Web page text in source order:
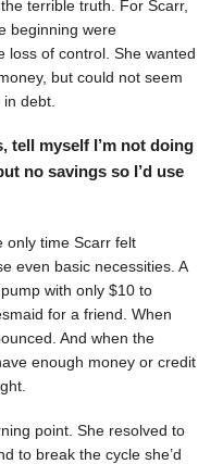
terrible truth. For Scarr,
beginning were
loss of control. She wanted
but could not seem
debt.
tell myself I’m not doing
no savings so I’d use
only time Scarr felt
even basic necessities. A
with only $10 to
for a friend. When
And when the
enough money or credit
point. She resolved to
to break the cycle she’d